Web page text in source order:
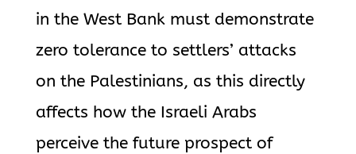
in the West Bank must demonstrate
zero tolerance to settlers’ attacks
on the Palestinians, as this directly
affects how the Israeli Arabs
perceive the future prospect of